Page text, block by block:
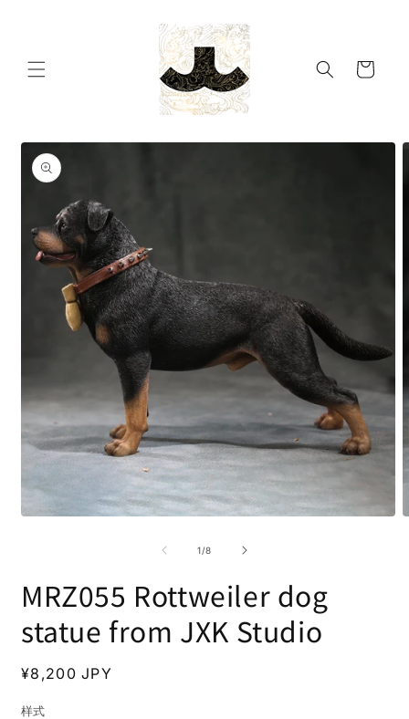
Cart
Skip to
product
information
1/of
8
MRZ055 Rottweiler dog
statue from JXK Studio
Regular
¥8,200 JPY
样式